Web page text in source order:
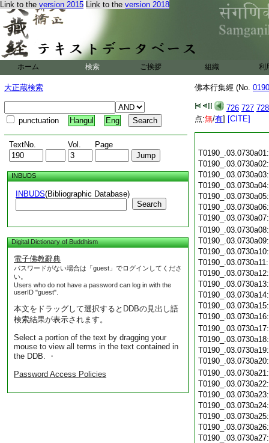
Link to the version 2015 Link to the version 2018
ホーム 検索 ご挨拶 組織 利
大正蔵検索
punctuation Hangul Eng
TextNo. Vol. Page
INBUDS
INBUDS(Bibliographic Database)
Search
Digital Dictionary of Buddhism
電子佛教辭典
パスワードがない場合は「guest」でログインしてくださ
い。
Users who do not have a password can log in with the
userID "guest".
本文をドラッグして選択するとDDBの見出し語
検索結果が表示されます。
Select a portion of the text by dragging your
mouse to view all terms in the text contained in
the DDB. ・
Password Access Policies
佛本行集經 (No.
726 727 728
点:無/有] [CITE]